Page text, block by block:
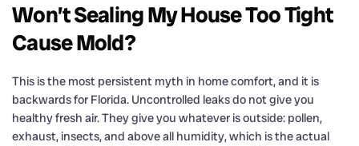
Won’t Sealing My House Too Tight
Cause Mold?
This is the most persistent myth in home comfort, and it is
backwards for Florida. Uncontrolled leaks do not give you
healthy fresh air. They give you whatever is outside: pollen,
exhaust, insects, and above all humidity, which is the actual